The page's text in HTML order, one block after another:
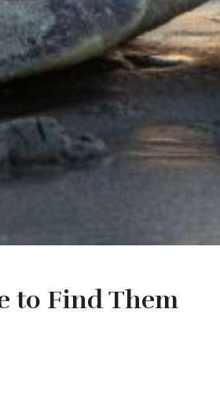
to Find Them